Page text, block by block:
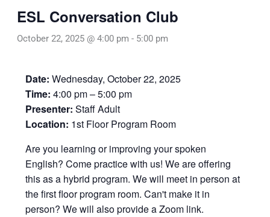
ESL Conversation Club
October 22, 2025 @ 4:00 pm - 5:00 pm
Date: Wednesday, October 22, 2025
Time: 4:00 pm – 5:00 pm
Presenter: Staff Adult
Location: 1st Floor Program Room
Are you learning or improving your spoken
English? Come practice with us! We are offering
this as a hybrid program. We will meet in person at
the first floor program room. Can't make it in
person? We will also provide a Zoom link.